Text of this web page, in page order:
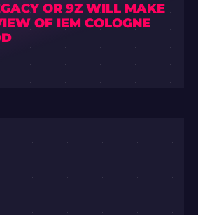
OR 9Z WILL MAKE
OF IEM COLOGNE